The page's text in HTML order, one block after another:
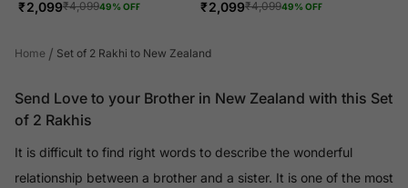
₹2,099₹4,09949% OFF ₹2,099₹4,09949% OFF
Home / Set of 2 Rakhi to New Zealand
Send Love to your Brother in New Zealand with this Set
of 2 Rakhis
It is difficult to find right words to describe the wonderful
relationship between a brother and a sister. It is one of the most